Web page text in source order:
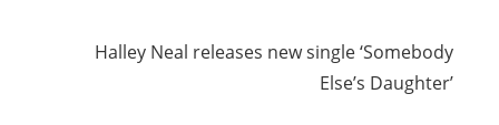
articlesHalley Neal releases new single ‘Somebody
Else’s Daughter’